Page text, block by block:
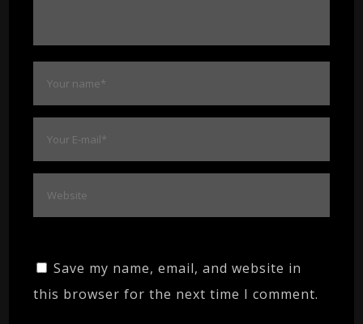
Save my name, email, and website in
this browser for the next time I comment.